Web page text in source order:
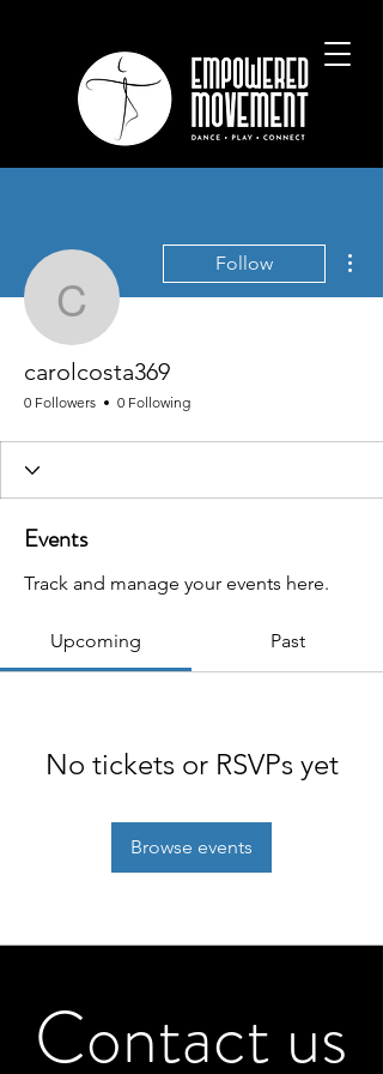
carolcosta369
Follow
carolcosta369
0 Followers 0 Following
Events
Track and manage your events here.
Upcoming Past
No tickets or RSVPs yet
Browse events
Contact us